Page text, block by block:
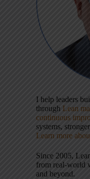
I help leaders
through Lean
continuous
systems,
Learn more
Since 2005,
from real-world
and beyond.